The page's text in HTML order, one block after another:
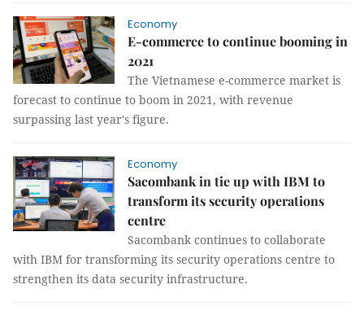
Economy
E-commerce to continue booming in
2021
The Vietnamese e-commerce market is
forecast to continue to boom in 2021, with revenue
surpassing last year's figure.
Economy
Sacombank in tie up with IBM to
transform its security operations
centre
Sacombank continues to collaborate
with IBM for transforming its security operations centre to
strengthen its data security infrastructure.